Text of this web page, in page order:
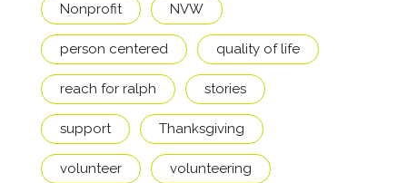
Nonprofit NVW
person centered quality of life
reach for ralph stories
support Thanksgiving
volunteer volunteering